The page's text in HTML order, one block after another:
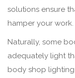
solutions ensure
hamper your work.
Naturally, some
adequately light
body shop